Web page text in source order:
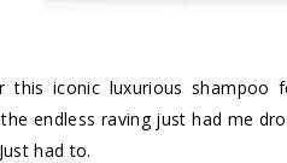
this iconic luxurious shampoo
endless raving just had me
had to.